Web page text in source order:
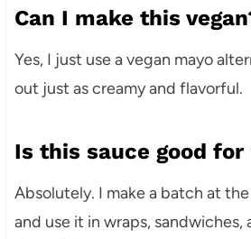
Can I make this
Yes, I just use a vegan mayo
out just as creamy and flavorful.
Is this sauce good for
Absolutely. I make a batch at
and use it in wraps, sandwiches,